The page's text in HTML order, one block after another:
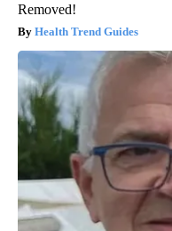
Removed!
Health Trend Guides